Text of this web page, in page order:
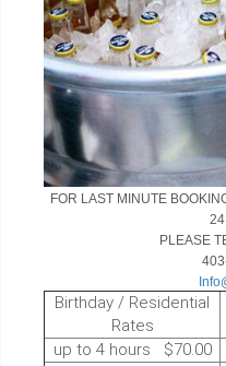
FOR LAST MINUTE
24
PLEASE
Birthday / Residential
Rates
up to 4 hours $70.00